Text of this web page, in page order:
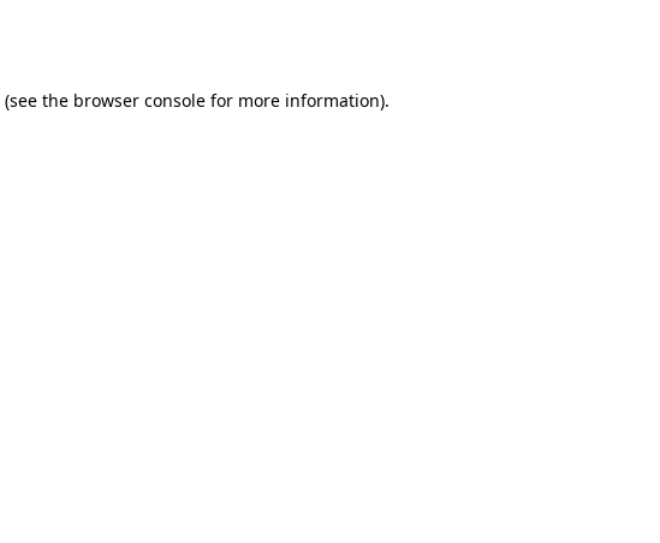
(see the browser consolefor more information).